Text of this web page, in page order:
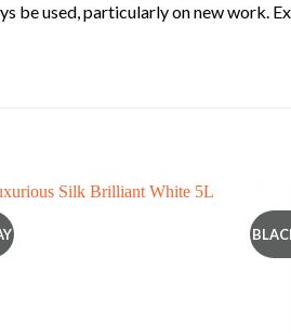
be used, particularly on new work.